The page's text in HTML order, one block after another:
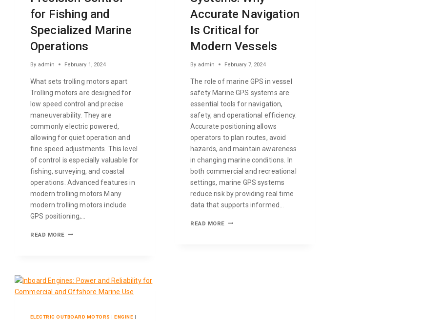
for Fishing and
Specialized Marine
Operations
By admin February 1, 2024
What sets trolling motors apart
Trolling motors are designed for
low speed control and precise
maneuverability. They are
commonly electric powered,
allowing for quiet operation and
fine speed adjustments. This level
of control is especially valuable for
fishing, surveying, and coastal
operations. Advanced features in
modern trolling motors Many
modern trolling motors include
GPS positioning,…
READ MORE
Accurate Navigation
Is Critical for
Modern Vessels
By admin February 7, 2024
The role of marine GPS in vessel
safety Marine GPS systems are
essential tools for navigation,
safety, and operational efficiency.
Accurate positioning allows
operators to plan routes, avoid
hazards, and maintain awareness
in changing marine conditions. In
both commercial and recreational
settings, marine GPS systems
reduce risk by providing real time
data that supports informed…
READ MORE
ELECTRIC OUTBOARD MOTORS |ENGINE |